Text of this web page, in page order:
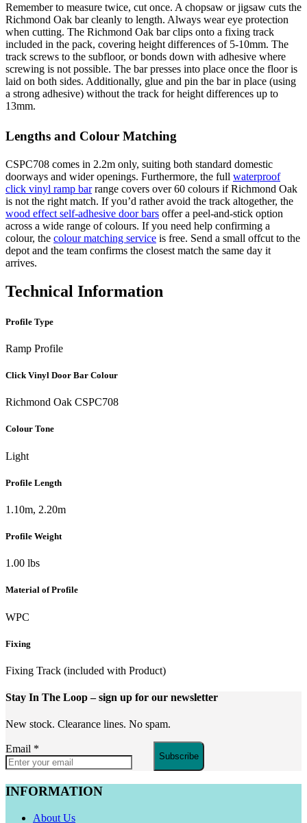
Remember to measure twice, cut once. A chopsaw or jigsaw cuts the
Richmond Oak bar cleanly to length. Always wear eye protection
when cutting. The Richmond Oak bar clips onto a fixing track
included in the pack, covering height differences of 5-10mm. The
track screws to the subfloor, or bonds down with adhesive where
screwing is not possible. The bar presses into place once the floor is
laid on both sides. Additionally, glue and pin the bar in place (using
a strong adhesive) without the track for height differences up to
13mm.
Lengths and Colour Matching
CSPC708 comes in 2.2m only, suiting both standard domestic
doorways and wider openings. Furthermore, the full waterproof
click vinyl ramp barrange covers over 60 colours if Richmond Oak
is not the right match. If you’d rather avoid the track altogether, the
wood effect self-adhesive door bars offer a peel-and-stick option
across a wide range of colours. If you need help confirming a
colour, the colour matching service is free. Send a small offcut to the
depot and the team confirms the closest match the same day it
arrives.
Technical Information
Profile Type
Ramp Profile
Click Vinyl Door Bar Colour
Richmond Oak CSPC708
Colour Tone
Light
Profile Length
1.10m, 2.20m
Profile Weight
1.00 lbs
Material of Profile
WPC
Fixing
Fixing Track (included with Product)
Stay In The Loop– sign up for our newsletter
New stock. Clearance lines. No spam.
Email *
Subscribe
INFORMATION
About Us